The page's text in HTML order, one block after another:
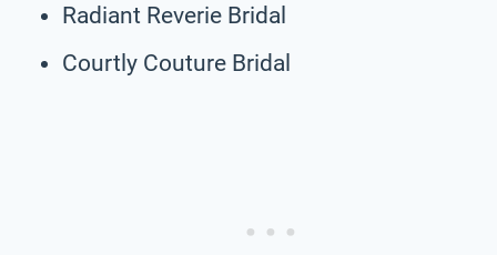
Radiant Reverie Bridal
Courtly Couture Bridal